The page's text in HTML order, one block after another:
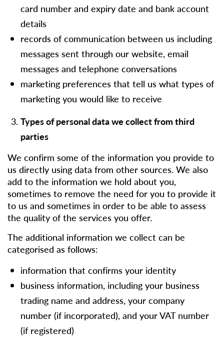
card number and expiry date and bank account
details
records of communication between us including
messages sent through our website, email
messages and telephone conversations
marketing preferences that tell us what types of
marketing you would like to receive
Types of personal data we collect from third
parties
We confirm some of the information you provide to
us directly using data from other sources. We also
add to the information we hold about you,
sometimes to remove the need for you to provide it
to us and sometimes in order to be able to assess
the quality of the services you offer.
The additional information we collect can be
categorised as follows:
information that confirms your identity
business information, including your business
trading name and address, your company
number (if incorporated), and your VAT number
(if registered)